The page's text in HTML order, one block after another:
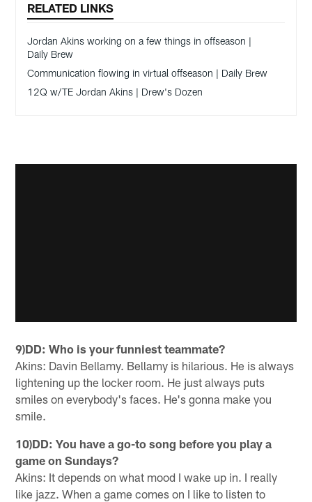
RELATED LINKS
Jordan Akins working on a few things in offseason |
Daily Brew
Communication flowing in virtual offseason | Daily Brew
12Q w/TE Jordan Akins | Drew's Dozen
9)DD: Who is your funniest teammate?
Akins: Davin Bellamy. Bellamy is hilarious. He is always
lightening up the locker room. He just always puts
smiles on everybody's faces. He's gonna make you
smile.
10)DD: You have a go-to song before you play a
game on Sundays?
Akins: It depends on what mood I wake up in. I really
like jazz. When a game comes on I like to listen to